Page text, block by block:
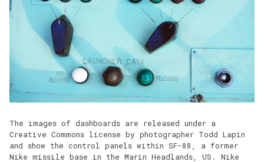
The images of dashboards are released under a
Creative Commons license by photographer Todd Lapin
and show the control panels within SF-88, a former
Nike missile base in the Marin Headlands, US. Nike